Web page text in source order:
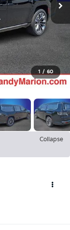
1 / 60
Collapse